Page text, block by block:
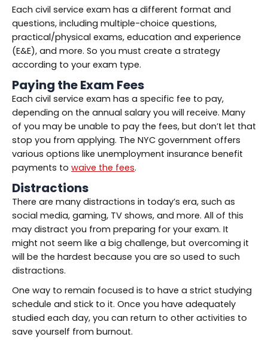
Each civil service exam has a different format and
questions, including multiple-choice questions,
practical/physical exams, education and experience
(E&E), and more. So you must create a strategy
according to your exam type.
Paying the Exam Fees
Each civil service exam has a specific fee to pay,
depending on the annual salary you will receive. Many
of you may be unable to pay the fees, but don’t let that
stop you from applying. The NYC government offers
various options like unemployment insurance benefit
payments to waive the fees.
Distractions
There are many distractions in today’s era, such as
social media, gaming, TV shows, and more. All of this
may distract you from preparing for your exam. It
might not seem like a big challenge, but overcoming it
will be the hardest because you are so used to such
distractions.
One way to remain focused is to have a strict studying
schedule and stick to it. Once you have adequately
studied each day, you can return to other activities to
save yourself from burnout.